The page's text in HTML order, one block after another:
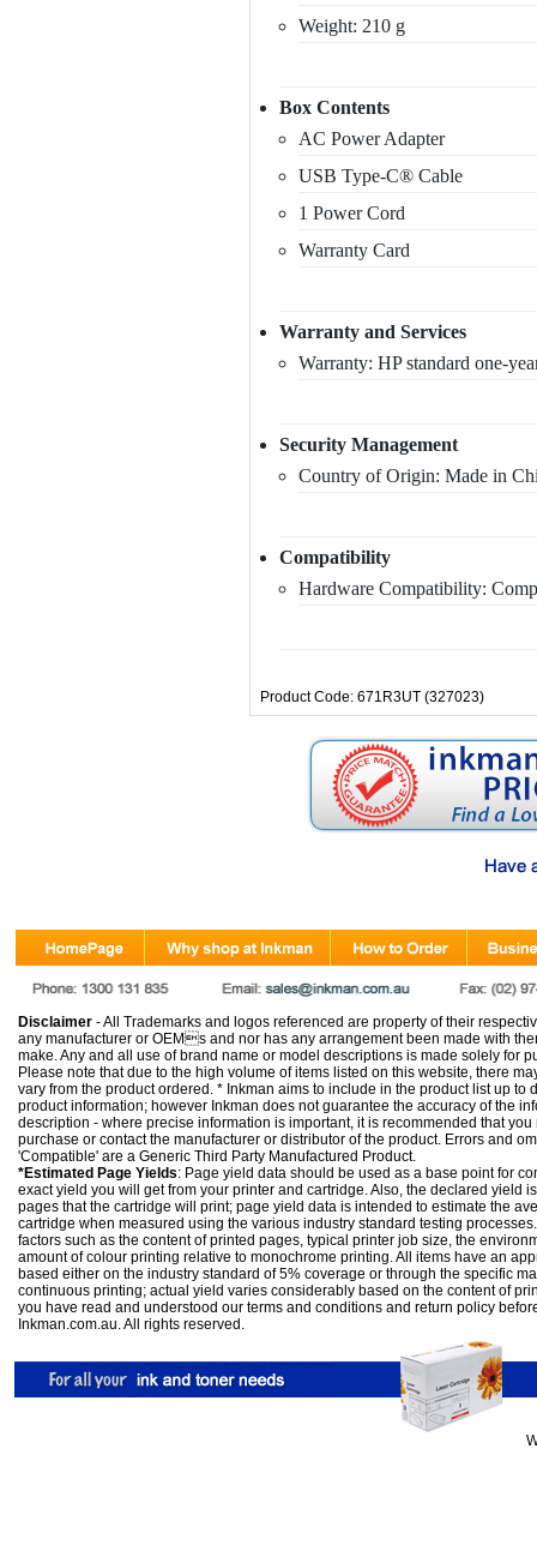
Weight: 210 g
Box Contents
AC Power Adapter
USB Type-C® Cable
1 Power Cord
Warranty Card
Warranty and Services
Warranty: HP standard one-
Security Management
Country of Origin: Made in
Compatibility
Hardware Compatibility:
Product Code: 671R3UT (327023)
Disclaimer - All Trademarks and logos referenced are property of their
any manufacturer or OEMs and nor has any arrangement been made with
make. Any and all use of brand name or model descriptions is made solely for
Please note that due to the high volume of items listed on this website, there
vary from the product ordered. * Inkman aims to include in the product list up to
product information; however Inkman does not guarantee the accuracy of the
description - where precise information is important, it is recommended that
purchase or contact the manufacturer or distributor of the product. Errors and
'Compatible' are a Generic Third Party Manufactured Product.
*Estimated Page Yields: Page yield data should be used as a base point for
exact yield you will get from your printer and cartridge. Also, the declared yield
pages that the cartridge will print; page yield data is intended to estimate the
cartridge when measured using the various industry standard testing
factors such as the content of printed pages, typical printer job size, the
amount of colour printing relative to monochrome printing. All items have an
based either on the industry standard of 5% coverage or through the specific
continuous printing; actual yield varies considerably based on the content of
you have read and understood our terms and conditions and return policy
Inkman.com.au. All rights reserved.